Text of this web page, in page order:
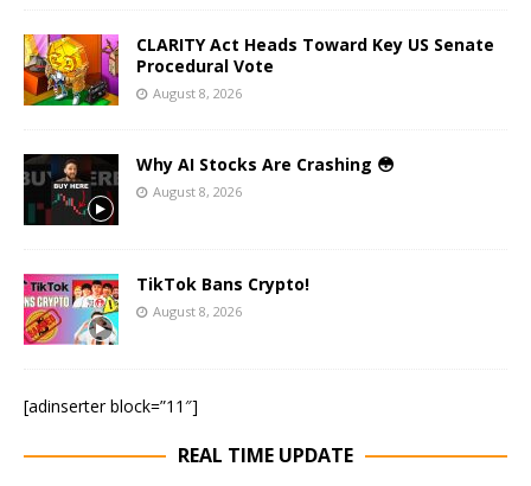
CLARITY Act Heads Toward Key US Senate
Procedural Vote
August 8, 2026
Why AI Stocks Are Crashing 😳
August 8, 2026
TikTok Bans Crypto!
August 8, 2026
[adinserter block=”11″]
REAL TIME UPDATE